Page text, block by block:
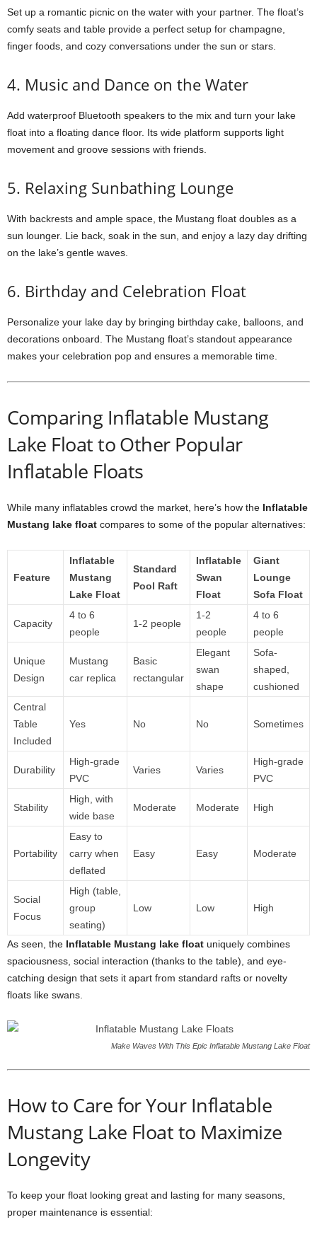
Set up a romantic picnic on the water with your partner. The float’s
comfy seats and table provide a perfect setup for champagne,
finger foods, and cozy conversations under the sun or stars.
4. Music and Dance on the Water
Add waterproof Bluetooth speakers to the mix and turn your lake
float into a floating dance floor. Its wide platform supports light
movement and groove sessions with friends.
5. Relaxing Sunbathing Lounge
With backrests and ample space, the Mustang float doubles as a
sun lounger. Lie back, soak in the sun, and enjoy a lazy day drifting
on the lake’s gentle waves.
6. Birthday and Celebration Float
Personalize your lake day by bringing birthday cake, balloons, and
decorations onboard. The Mustang float’s standout appearance
makes your celebration pop and ensures a memorable time.
Comparing Inflatable Mustang
Lake Float to Other Popular
Inflatable Floats
While many inflatables crowd the market, here’s how the Inflatable
Mustang lake float compares to some of the popular alternatives:
Feature
Inflatable
Mustang
Lake Float
Standard
Pool Raft
Inflatable
Swan
Float
Giant
Lounge
Sofa Float
Capacity
4 to 6
people
1-2 people
1-2
people
4 to 6
people
Unique
Design
Mustang
car replica
Basic
rectangular
Elegant
swan
shape
Sofa-
shaped,
cushioned
Central
Table
Included
Yes No No Sometimes
Durability
High-grade
PVC
Varies Varies
High-grade
PVC
Stability
High, with
wide base
Moderate Moderate High
Portability
Easy to
carry when
deflated
Easy Easy Moderate
Social
Focus
High (table,
group
seating)
Low Low High
As seen, the Inflatable Mustang lake float uniquely combines
spaciousness, social interaction (thanks to the table), and eye-
catching design that sets it apart from standard rafts or novelty
floats like swans.
Make Waves With This Epic Inflatable Mustang Lake Float
How to Care for Your Inflatable
Mustang Lake Float to Maximize
Longevity
To keep your float looking great and lasting for many seasons,
proper maintenance is essential: